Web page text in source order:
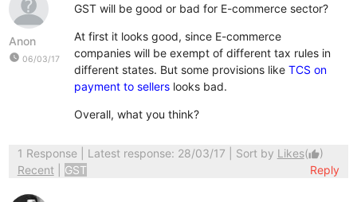
Anon
watch_later 06/03/17
GST will be good or bad for E-commerce sector?
At first it looks good, since E-commerce
companies will be exempt of different tax rules in
different states. But some provisions like TCS on
payment to sellerslooks bad.
Overall, what you think?
1 Response| Latest response: 28/03/17 | Sort by Likes(thumb_up)
Recent
GST Reply